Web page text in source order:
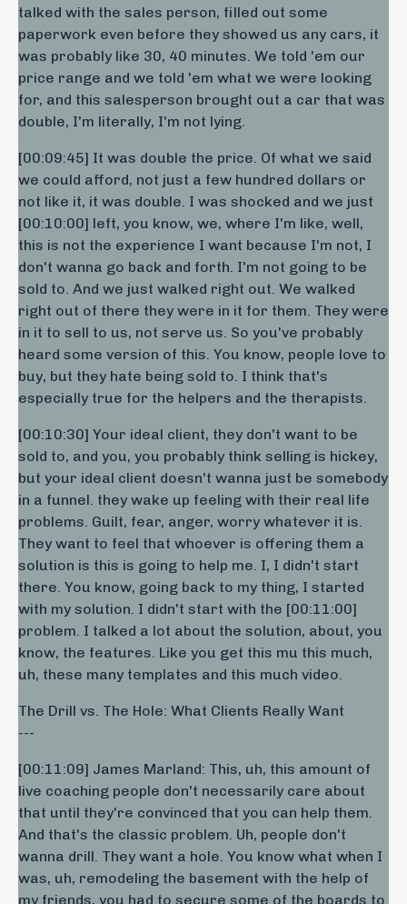
talked with the sales person, filled out some
paperwork even before they showed us any cars, it
was probably like 30, 40 minutes. We told 'em our
price range and we told 'em what we were looking
for, and this salesperson brought out a car that was
double, I'm literally, I'm not lying.
[00:09:45] It was double the price. Of what we said
we could afford, not just a few hundred dollars or
not like it, it was double. I was shocked and we just
[00:10:00] left, you know, we, where I'm like, well,
this is not the experience I want because I'm not, I
don't wanna go back and forth. I'm not going to be
sold to. And we just walked right out. We walked
right out of there they were in it for them. They were
in it to sell to us, not serve us. So you've probably
heard some version of this. You know, people love to
buy, but they hate being sold to. I think that's
especially true for the helpers and the therapists.
[00:10:30] Your ideal client, they don't want to be
sold to, and you, you probably think selling is hickey,
but your ideal client doesn't wanna just be somebody
in a funnel. they wake up feeling with their real life
problems. Guilt, fear, anger, worry whatever it is.
They want to feel that whoever is offering them a
solution is this is going to help me. I, I didn't start
there. You know, going back to my thing, I started
with my solution. I didn't start with the [00:11:00]
problem. I talked a lot about the solution, about, you
know, the features. Like you get this mu this much,
uh, these many templates and this much video.
The Drill vs. The Hole: What Clients Really Want
---
[00:11:09] James Marland: This, uh, this amount of
live coaching people don't necessarily care about
that until they're convinced that you can help them.
And that's the classic problem. Uh, people don't
wanna drill. They want a hole. You know what when I
was, uh, remodeling the basement with the help of
my friends, you had to secure some of the boards to